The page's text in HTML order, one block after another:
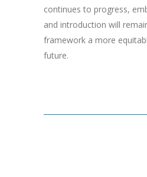
continues to progress,
and introduction will
framework a more
future.